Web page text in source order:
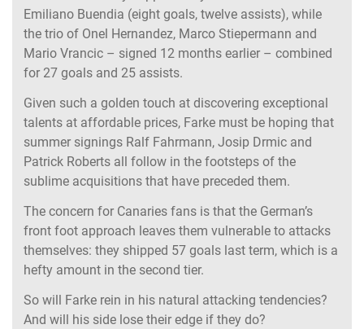
Emiliano Buendia (eight goals, twelve assists), while
the trio of Onel Hernandez, Marco Stiepermann and
Mario Vrancic – signed 12 months earlier – combined
for 27 goals and 25 assists.
Given such a golden touch at discovering exceptional
talents at affordable prices, Farke must be hoping that
summer signings Ralf Fahrmann, Josip Drmic and
Patrick Roberts all follow in the footsteps of the
sublime acquisitions that have preceded them.
The concern for Canaries fans is that the German’s
front foot approach leaves them vulnerable to attacks
themselves: they shipped 57 goals last term, which is a
hefty amount in the second tier.
So will Farke rein in his natural attacking tendencies?
And will his side lose their edge if they do?